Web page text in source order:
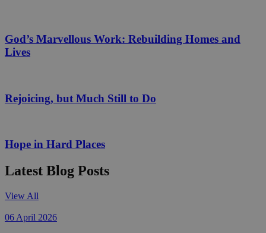
God’s Marvellous Work: Rebuilding Homes and
Lives
Rejoicing, but Much Still to Do
Hope in Hard Places
Latest Blog Posts
View All
06 April 2026